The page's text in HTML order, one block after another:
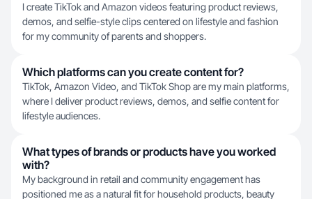
I create TikTok and Amazon videos featuring product reviews,
demos, and selfie-style clips centered on lifestyle and fashion
for my community of parents and shoppers.
Which platforms can you create content for?
TikTok, Amazon Video, and TikTok Shop are my main platforms,
where I deliver product reviews, demos, and selfie content for
lifestyle audiences.
What types of brands or products have you worked
with?
My background in retail and community engagement has
positioned me as a natural fit for household products, beauty